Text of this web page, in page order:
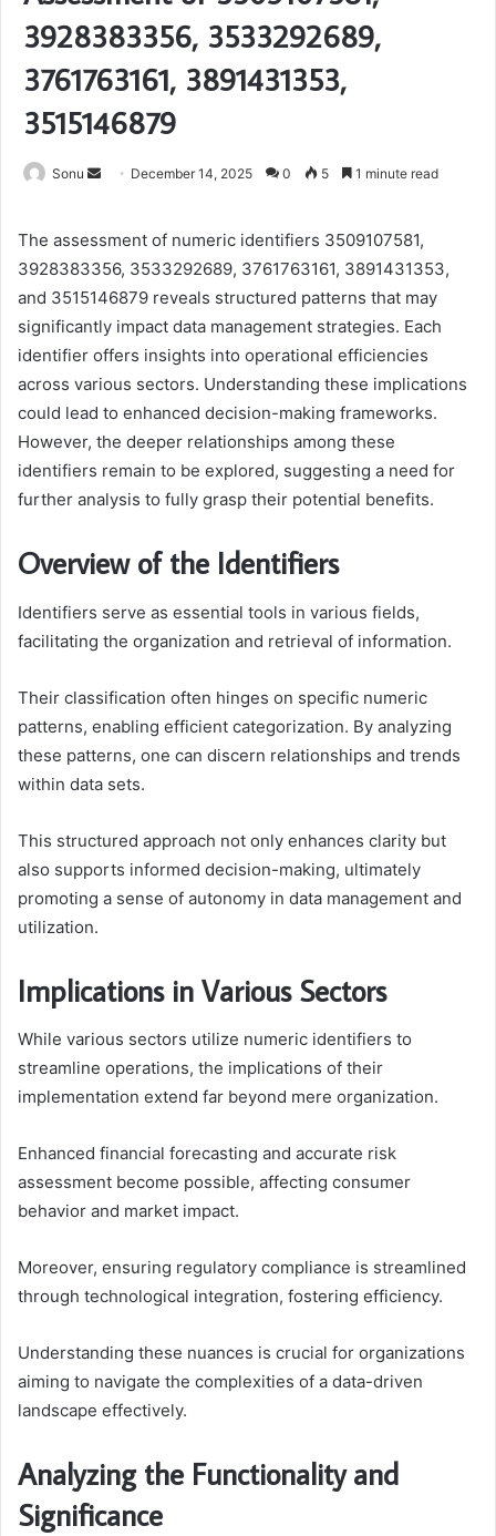
3928383356, 3533292689,
3761763161, 3891431353,
3515146879
Sonu
Send December 14, 2025 0 5 1 minute read
The assessment of numeric identifiers 3509107581,
3928383356, 3533292689, 3761763161, 3891431353,
and 3515146879 reveals structured patterns that may
significantly impact data management strategies. Each
identifier offers insights into operational efficiencies
across various sectors. Understanding these implications
could lead to enhanced decision-making frameworks.
However, the deeper relationships among these
identifiers remain to be explored, suggesting a need for
further analysis to fully grasp their potential benefits.
Overview of the Identifiers
Identifiers serve as essential tools in various fields,
facilitating the organization and retrieval of information.
Their classification often hinges on specific numeric
patterns, enabling efficient categorization. By analyzing
these patterns, one can discern relationships and trends
within data sets.
This structured approach not only enhances clarity but
also supports informed decision-making, ultimately
promoting a sense of autonomy in data management and
utilization.
Implications in Various Sectors
While various sectors utilize numeric identifiers to
streamline operations, the implications of their
implementation extend far beyond mere organization.
Enhanced financial forecasting and accurate risk
assessment become possible, affecting consumer
behavior and market impact.
Moreover, ensuring regulatory compliance is streamlined
through technological integration, fostering efficiency.
Understanding these nuances is crucial for organizations
aiming to navigate the complexities of a data-driven
landscape effectively.
Analyzing the Functionality and
Significance